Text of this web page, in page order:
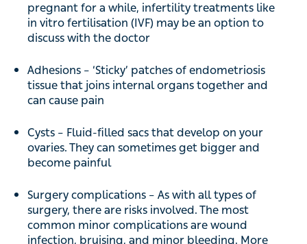
pregnant for a while, infertility treatments like
in vitro fertilisation (IVF) may be an option to
discuss with the doctor
Adhesions – ‘Sticky’ patches of endometriosis
tissue that joins internal organs together and
can cause pain
Cysts – Fluid-filled sacs that develop on your
ovaries. They can sometimes get bigger and
become painful
Surgery complications – As with all types of
surgery, there are risks involved. The most
common minor complications are wound
infection, bruising, and minor bleeding. More